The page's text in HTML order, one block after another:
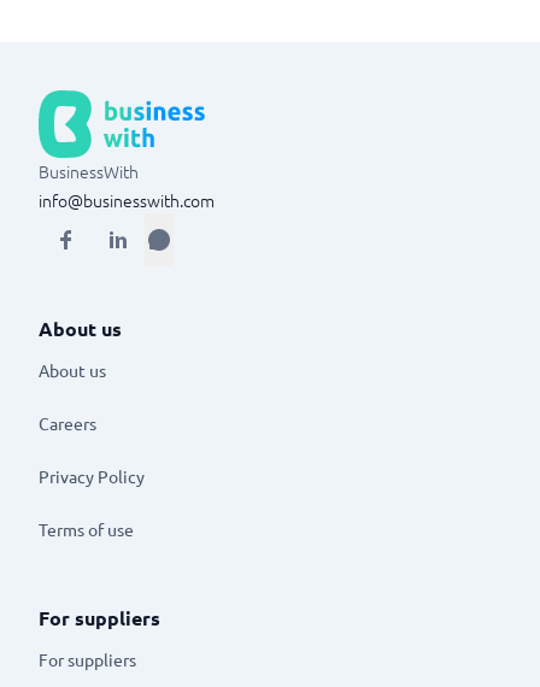
BusinessWith
info@businesswith.com
About us
About us
Careers
Privacy Policy
Terms of use
For suppliers
For suppliers